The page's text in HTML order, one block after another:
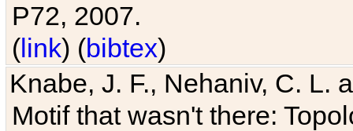
P72, 2007.
(link) (bibtex)
Knabe, J. F., Nehaniv, C. L.
Motif that wasn't there: